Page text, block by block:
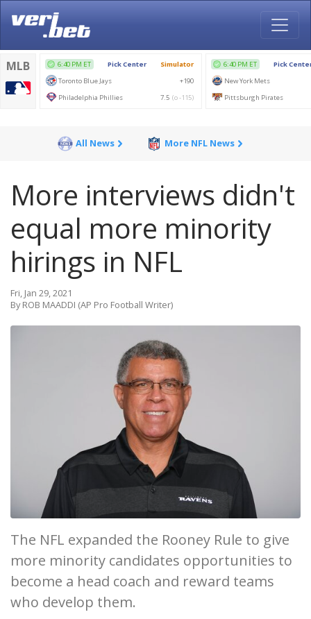
All News More NFL News
More interviews didn't
equal more minority
hirings in NFL
Fri, Jan 29, 2021
By ROB MAADDI (AP Pro Football Writer)
The NFL expanded the Rooney Rule to give
more minority candidates opportunities to
become a head coach and reward teams
who develop them.